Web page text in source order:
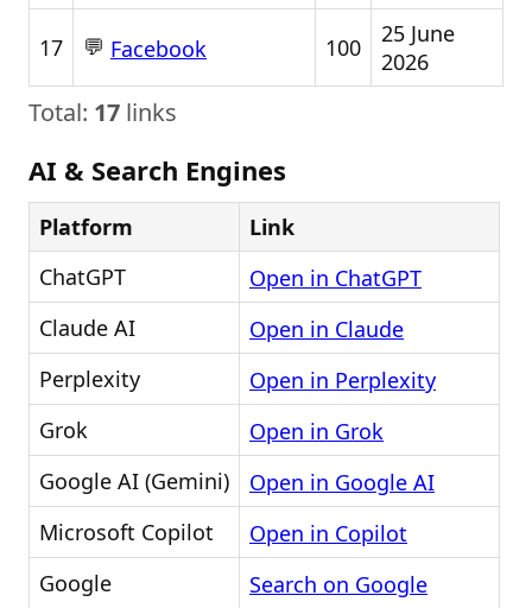
17 💬 Facebook 100
25 June
2026
Total: 17 links
AI & Search Engines
Platform
Link
ChatGPT
Open in ChatGPT
Claude AI
Open in Claude
Perplexity
Open in Perplexity
Grok
Open in Grok
Google AI (Gemini)
Open in Google AI
Microsoft Copilot
Open in Copilot
Google
Search on Google